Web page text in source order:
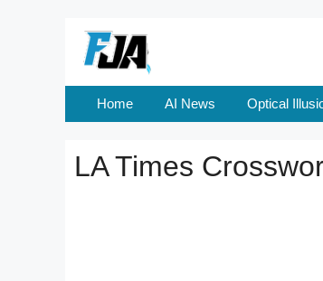
Home AI News Optical
LA Times